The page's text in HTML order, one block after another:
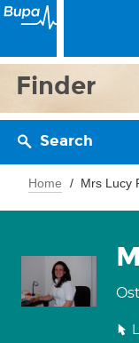
Finder
Search
Home Mrs Lucy